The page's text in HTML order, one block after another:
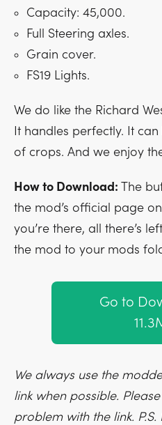
Capacity: 45,000.
Full Steering axles.
Grain cover.
FS19 Lights.
We do like the Richard
It handles perfectly. It
of crops. And we enjoy
How to Download: The
the mod’s official page
you’re there, all there’s
the mod to your mods
Go to
We always use the
link when possible.
problem with the link.